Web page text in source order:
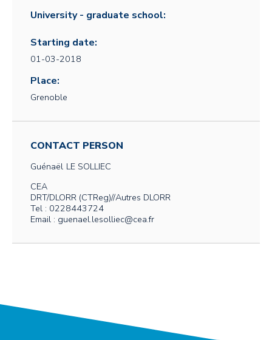
University - graduate school:
Starting date:
01-03-2018
Place:
Grenoble
CONTACT PERSON
Guénaël LE SOLLIEC
CEA
DRT/DLORR (CTReg)//Autres DLORR
Tel : 0228443724
Email : guenael.lesolliec@cea.fr